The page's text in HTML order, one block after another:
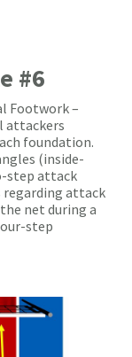
#6
Footwork –
attackers
foundation.
(inside-
step attack
regarding attack
net during a
step